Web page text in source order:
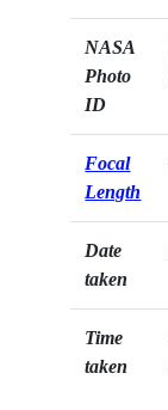
NASA
Photo
ID
Focal
Length
Date
taken
Time
taken